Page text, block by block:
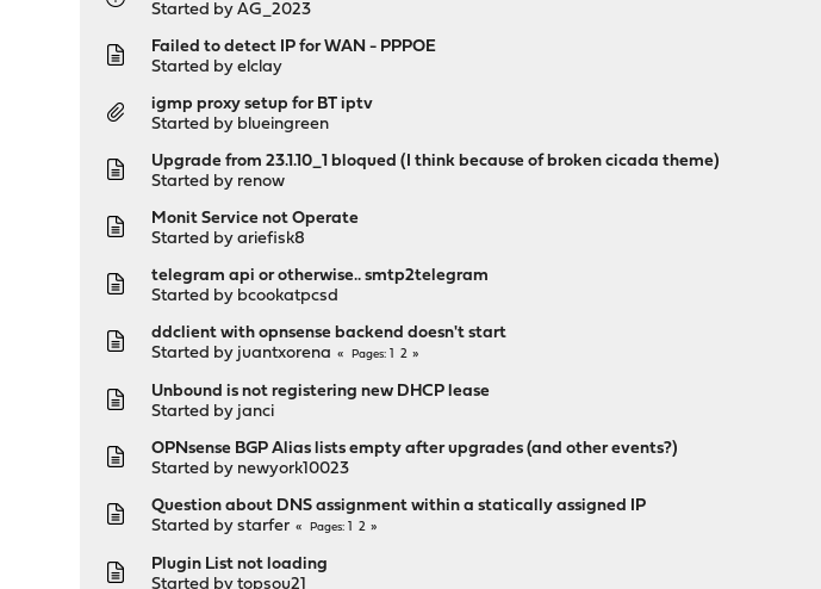
Started byAG_2023
Failed to detect IP for WAN - PPPOE
Started byelclay
igmp proxy setup for BT iptv
Started by blueingreen
Upgrade from 23.1.10_1 bloqued (I think because of broken cicada theme)
Started by renow
Monit Service not Operate
Started byariefisk8
telegram api or otherwise.. smtp2telegram
Started by bcookatpcsd
ddclient with opnsense backend doesn't start
Started by juantxorena Pages 2
Unbound is not registering new DHCP lease
Started by janci
OPNsense BGP Alias lists empty after upgrades (and other events?)
Started by newyork10023
Question about DNS assignment within a statically assigned IP
Started bystarfer Pages 2
Plugin List not loading
Started bytopsou21